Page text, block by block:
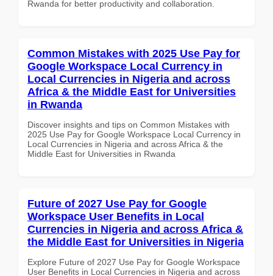
Rwanda for better productivity and collaboration.
Common Mistakes with 2025 Use Pay for
Google Workspace Local Currency in
Local Currencies in Nigeria and across
Africa & the Middle East for Universities
in Rwanda
Discover insights and tips on Common Mistakes with
2025 Use Pay for Google Workspace Local Currency in
Local Currencies in Nigeria and across Africa & the
Middle East for Universities in Rwanda
Future of 2027 Use Pay for Google
Workspace User Benefits in Local
Currencies in Nigeria and across Africa &
the Middle East for Universities in Nigeria
Explore Future of 2027 Use Pay for Google Workspace
User Benefits in Local Currencies in Nigeria and across